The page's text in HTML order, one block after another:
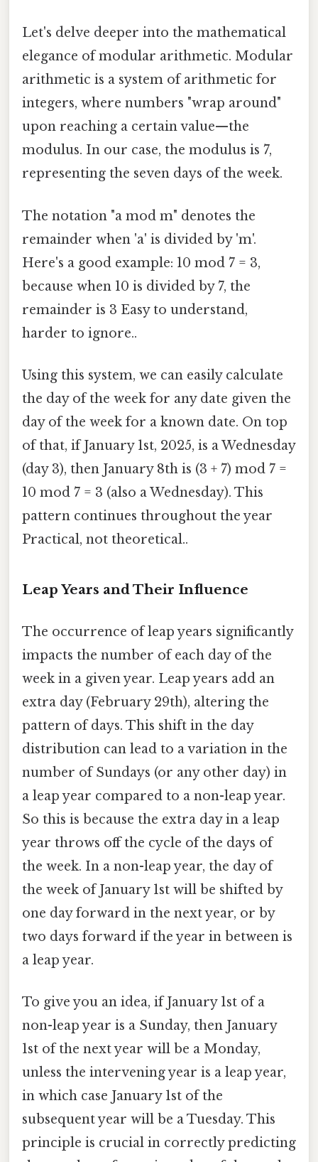
Let's delve deeper into the mathematical
elegance of modular arithmetic. Modular
arithmetic is a system of arithmetic for
integers, where numbers "wrap around"
upon reaching a certain value—the
modulus. In our case, the modulus is 7,
representing the seven days of the week.
The notation "a mod m" denotes the
remainder when 'a' is divided by 'm'.
Here's a good example: 10 mod 7 = 3,
because when 10 is divided by 7, the
remainder is 3 Easy to understand,
harder to ignore..
Using this system, we can easily calculate
the day of the week for any date given the
day of the week for a known date. On top
of that, if January 1st, 2025, is a Wednesday
(day 3), then January 8th is (3 + 7) mod 7 =
10 mod 7 = 3 (also a Wednesday). This
pattern continues throughout the year
Practical, not theoretical..
Leap Years and Their Influence
The occurrence of leap years significantly
impacts the number of each day of the
week in a given year. Leap years add an
extra day (February 29th), altering the
pattern of days. This shift in the day
distribution can lead to a variation in the
number of Sundays (or any other day) in
a leap year compared to a non-leap year.
So this is because the extra day in a leap
year throws off the cycle of the days of
the week. In a non-leap year, the day of
the week of January 1st will be shifted by
one day forward in the next year, or by
two days forward if the year in between is
a leap year.
To give you an idea, if January 1st of a
non-leap year is a Sunday, then January
1st of the next year will be a Monday,
unless the intervening year is a leap year,
in which case January 1st of the
subsequent year will be a Tuesday. This
principle is crucial in correctly predicting